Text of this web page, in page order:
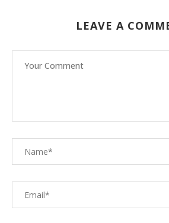
LEAVE A